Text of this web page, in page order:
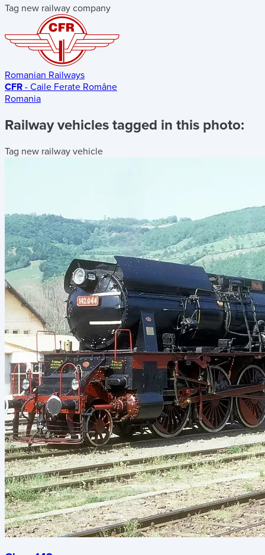
Tag new railway company
Romanian Railways
CFR - Caile Ferate Române
Romania
Railway vehicles tagged in this photo:
Tag new railway vehicle